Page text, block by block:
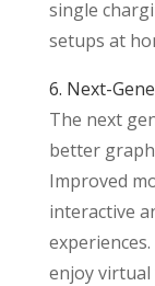
single
setups at
6. Next-
The next
better
Improved
interactive
enjoy